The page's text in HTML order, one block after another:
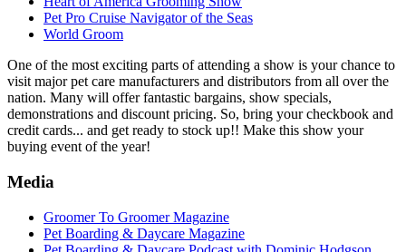
Pet Pro Cruise Navigator of the Seas
World Groom
One of the most exciting parts of attending a show is your chance to
visit major pet care manufacturers and distributors from all over the
nation. Many will offer fantastic bargains, show specials,
demonstrations and discount pricing. So, bring your checkbook and
credit cards... and get ready to stock up!! Make this show your
buying event of the year!
Media
Groomer To Groomer Magazine
Pet Boarding & Daycare Magazine